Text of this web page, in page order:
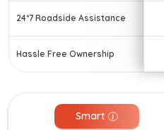
24*7 Roadside Assistance
Hassle Free Ownership
Smart